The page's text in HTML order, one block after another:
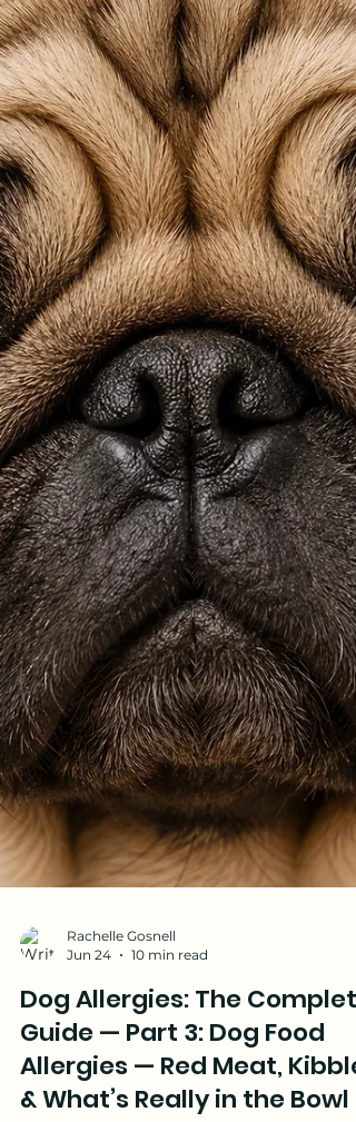
actually do. Supplements with real research
behind them. Things you can make in your
kitchen. Changes that cost less than a
prescription and will actually move the
needle. This is about healing the cause, not
quieting the symptoms. Your dog is relying
on you to figure this out. This part is to help
you do that. Nothing in this blog constitutes
veterinary advice. Always consult y